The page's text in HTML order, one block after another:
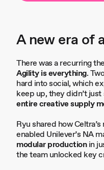
A new era of
There was a recurring
Agility is everything.
hard into social, which
keep up, they didn’t
entire creative supply
Ryu shared how
enabled Unilever’s NA
modular productionin
the team unlocked key